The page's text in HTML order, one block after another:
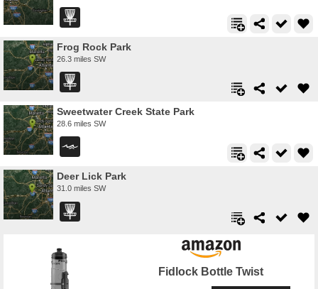
Frog Rock Park
26.3 miles SW
Sweetwater Creek State Park
28.6 miles SW
Deer Lick Park
31.0 miles SW
Fidlock Bottle Twist